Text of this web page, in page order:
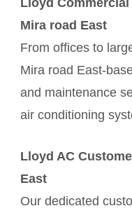
Lloyd
Mira road East
From offices to
Mira road East-
and maintenance
air conditioning
Lloyd AC
East
Our dedicated